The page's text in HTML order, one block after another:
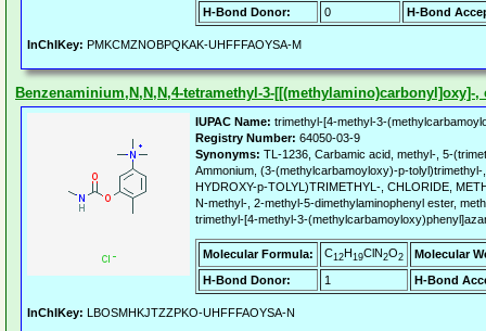
H-Bond Donor:
0 H-Bond
InChIKey: PMKCMZNOBPQKAK-UHFFFAOYSA-M
Benzenaminium,N,N,N,4-tetramethyl-3-[[(methylamino)carbonyl]oxy]-,
IUPAC Name: trimethyl-[4-methyl-3-
Registry Number: 64050-03-9
Synonyms: TL-1236, Carbamic acid, methyl-, 5-
Ammonium, (3-(methylcarbamoyloxy)-p-
HYDROXY-p-TOLYL)TRIMETHYL-, CHLORIDE,
N-methyl-, 2-methyl-5-dimethylaminophenyl ester,
trimethyl-[4-methyl-3-
Molecular Formula: C12H19ClN2O2
Molecular
H-Bond Donor:
1 H-Bond
InChIKey: LBOSMHKJTZZPKO-UHFFFAOYSA-N